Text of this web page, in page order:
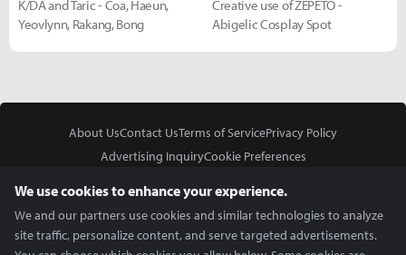
K/DA and Taric - Coa, Haeun,
Yeovlynn, Rakang, Bong
Creative use of ZEPETO -
Abigelic Cosplay Spot
About UsContact UsTerms of ServicePrivacy Policy
Advertising InquiryCookie Preferences
We use cookies to enhance your experience.
We and our partners use cookies and similar technologies to analyze
site traffic, personalize content, and serve targeted advertisements.